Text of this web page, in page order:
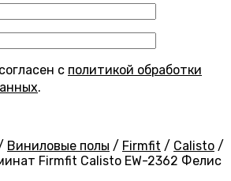
с политикой обработки
.
Виниловые полы / Firmfit / Calisto /
Firmfit Calisto EW-2362 Фелис